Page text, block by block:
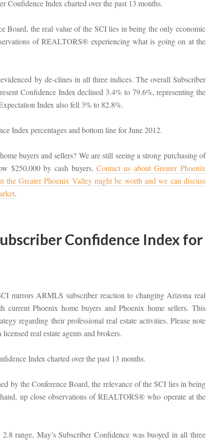
Board, the real value of the SCI lies in being the only economic
of REALTORS® experiencing what is going on at the
by de-clines in all three indices. The overall Subscriber
Confidence Index declined 3.4% to 79.6%, representing the
Index also fell 3% to 82.8%.
buyers and sellers? We are still seeing a strong purchasing of
$250,000 by cash buyers.Contact us about Greater Phoenix
the Greater Phoenix Valley might be worth and we can discuss
.
Confidence Index for
mirrors ARMLS subscriber reaction to changing Arizona real
current Phoenix home buyers and Phoenix home sellers. This
regarding their professional real estate activities. Please note
real estate agents and brokers.
by the Conference Board, the relevance of the SCI lies in being
up close observations of REALTORS® who operate at the
range, May’s Subscriber Confidence was buoyed in all three